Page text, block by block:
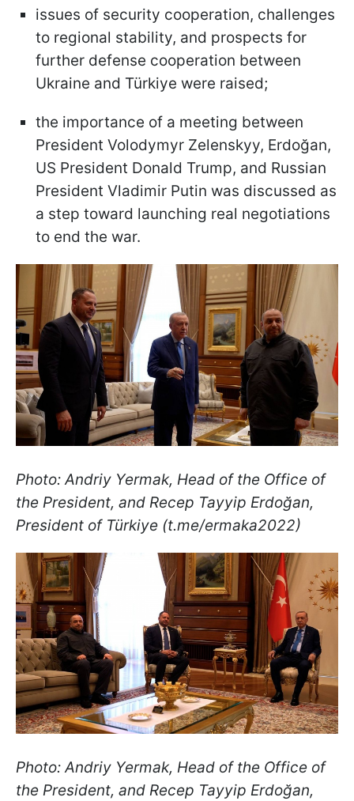
issues of security cooperation, challenges
to regional stability, and prospects for
further defense cooperation between
Ukraine and Türkiye were raised;
the importance of a meeting between
President Volodymyr Zelenskyy, Erdoğan,
US President Donald Trump, and Russian
President Vladimir Putin was discussed as
a step toward launching real negotiations
to end the war.
Photo: Andriy Yermak, Head of the Office of
the President, and Recep Tayyip Erdoğan,
President of Türkiye (t.me/ermaka2022)
Photo: Andriy Yermak, Head of the Office of
the President, and Recep Tayyip Erdoğan,